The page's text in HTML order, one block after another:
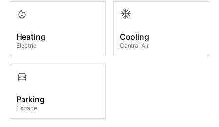
Heating
Electric
Cooling
Central Air
Parking
1 space